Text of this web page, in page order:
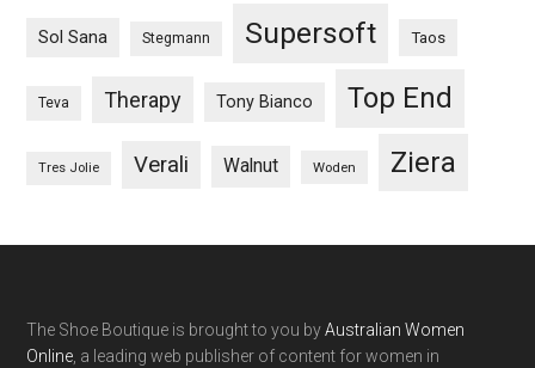
Sol Sana Stegmann Supersoft Taos
Teva Therapy Tony Bianco Top End
Tres Jolie Verali Walnut Woden Ziera
The Shoe Boutique is brought to you byAustralian Women
Online , a leading web publisher of content for women in